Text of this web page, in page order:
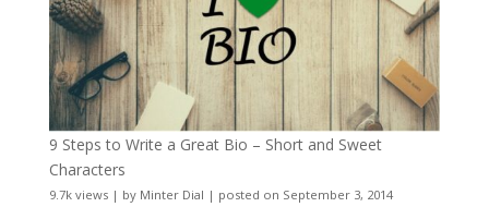
9 Steps to Write a Great Bio – Short and Sweet
Characters
9.7k views| by Minter Dial | posted on September 3, 2014